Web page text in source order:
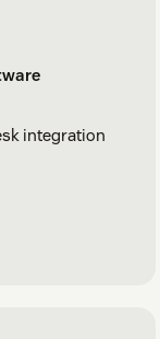
integration